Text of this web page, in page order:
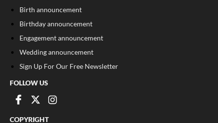
Birth announcement
Birthday announcement
Engagement announcement
Wedding announcement
Sign Up For Our Free Newsletter
FOLLOW US
COPYRIGHT